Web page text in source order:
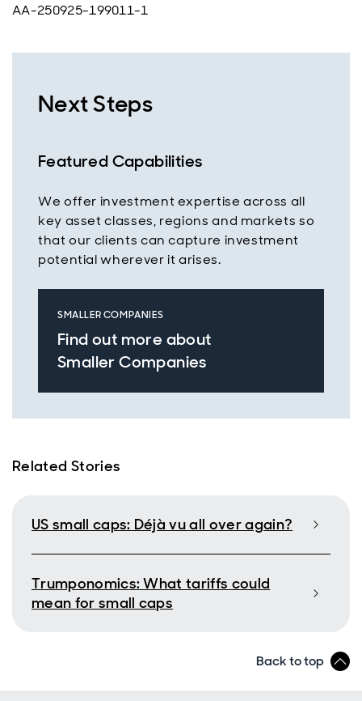
AA-250925-199011-1
Next Steps
Featured Capabilities
We offer investment expertise across all
key asset classes, regions and markets so
that our clients can capture investment
potential wherever it arises.
SMALLER COMPANIES
Find out more about
Smaller Companies
Related Stories
US small caps: Déjà vu all over again?
Trumponomics: What tariffs could
mean for small caps
Back to top